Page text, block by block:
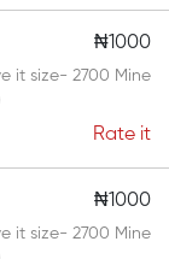
₦1000
it size- 2700 Mine
Rate it
₦1000
it size- 2700 Mine